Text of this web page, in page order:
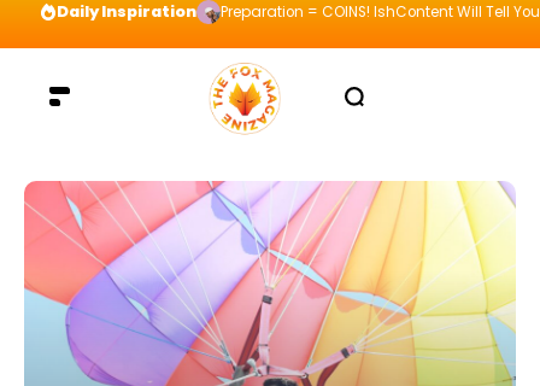
Daily Inspiration Preparation = COINS! IshContent Will Tell